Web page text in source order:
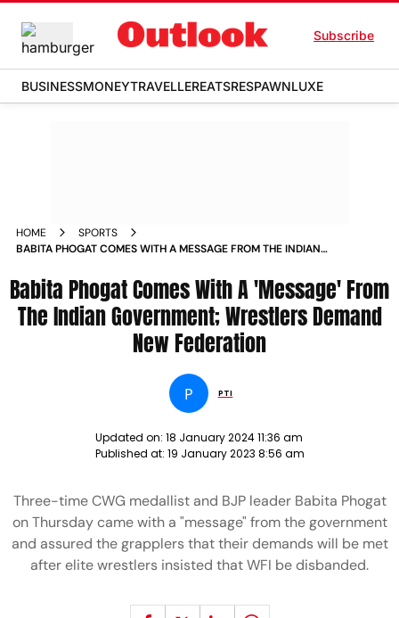
Subscribe
BUSINESSMONEYTRAVELLEREATSRESPAWNLUXE
HOME
SPORTS
BABITA PHOGAT COMES WITH A MESSAGE FROM THE INDIAN
Babita Phogat Comes With A 'Message' From
The Indian Government; Wrestlers Demand
New Federation
P PTI
Updated on: 18 January 2024 11:36 am
Published at: 19 January 2023 8:56 am
Three-time CWG medallist and BJP leader Babita Phogat
on Thursday came with a "message" from the government
and assured the grapplers that their demands will be met
after elite wrestlers insisted that WFI be disbanded.